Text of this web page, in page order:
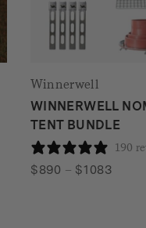
Winnerwell
WINNERWELL
TENT BUNDLE
190
$890 – $1083Price